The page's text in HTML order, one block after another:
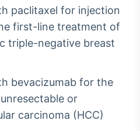
paclitaxel for injection
first-line treatment of
triple-negative breast
bevacizumab for the
or
carcinoma (HCC)